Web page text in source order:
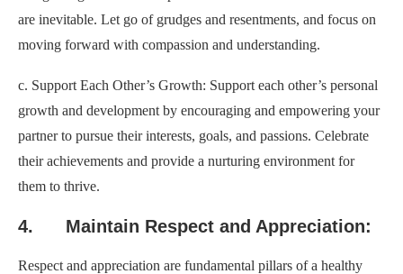
are inevitable. Let go of grudges and resentments, and focus on
moving forward with compassion and understanding.
c. Support Each Other’s Growth: Support each other’s personal
growth and development by encouraging and empowering your
partner to pursue their interests, goals, and passions. Celebrate
their achievements and provide a nurturing environment for
them to thrive.
4. Maintain Respect and Appreciation:
Respect and appreciation are fundamental pillars of a healthy